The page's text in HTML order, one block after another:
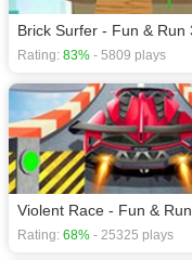
Rating: 83% - 5809 plays
Rating: 68% - 25325 plays